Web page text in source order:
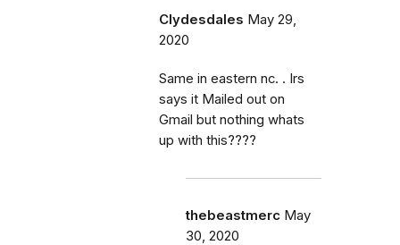
Clydesdales May 29,
2020
Same in eastern nc. . Irs
says it Mailed out on
Gmail but nothing whats
up with this????
thebeastmerc May
30, 2020